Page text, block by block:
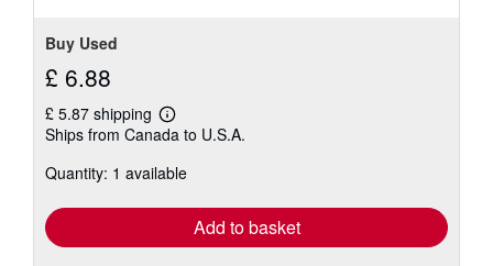
Buy Used
£ 6.88
£ 5.87 shipping
Learn
more
shipping
Ships from Canada to U.S.A.
Quantity: 1 available
Add to basket